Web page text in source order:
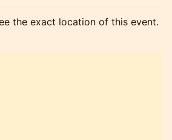
the exact location of this event.